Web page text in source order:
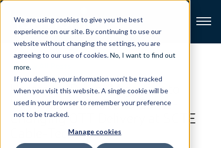
We are using cookies to give you the best
experience on our site. By continuing to use our
website without changing the settings, you are
agreeing to our use of cookies.No, I want to find out
more.
If you decline, your information won’t be tracked
when you visit this website. A single cookie will be
used in your browser to remember your preference
not to be tracked.
Manage cookies
Broadband
Resources
About
View All Posts
Harmonic Drives Migration to
Virtualized CCAP and Game-
Changing OTT Delivery at SCTE
Cable-Tec Expo